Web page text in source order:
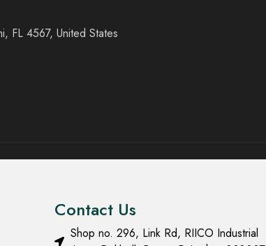
FL 4567, United States
Contact Us
Shop no. 296, Link Rd, RIICO Industrial